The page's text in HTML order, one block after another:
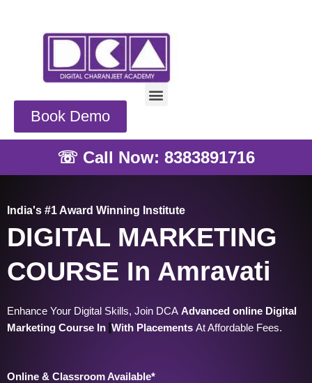
Book Demo
☏ Call Now: 8383891716
India's #1 Award Winning Institute
DIGITAL MARKETING
COURSE In Amravati
Enhance Your Digital Skills, Join DCA Advanced online Digital
Marketing Course In With Placements At Affordable Fees.
Online & Classroom Available*